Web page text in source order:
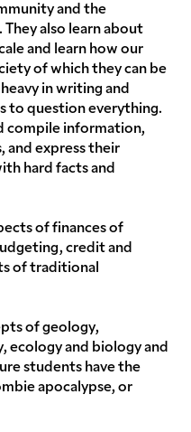
and the
also learn about
and learn how our
of which they can be
in writing and
to question everything.
compile information,
and express their
hard facts and
of finances of
credit and
of traditional
of geology,
ecology and biology and
students have the
apocalypse, or